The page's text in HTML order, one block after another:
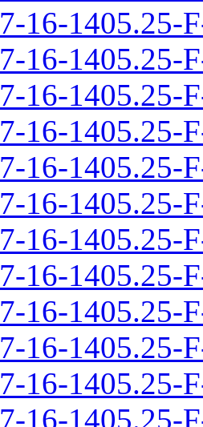
16-1405.25-
16-1405.25-
16-1405.25-
16-1405.25-
16-1405.25-
16-1405.25-
16-1405.25-
16-1405.25-
16-1405.25-
16-1405.25-
16-1405.25-
16-1405.25-